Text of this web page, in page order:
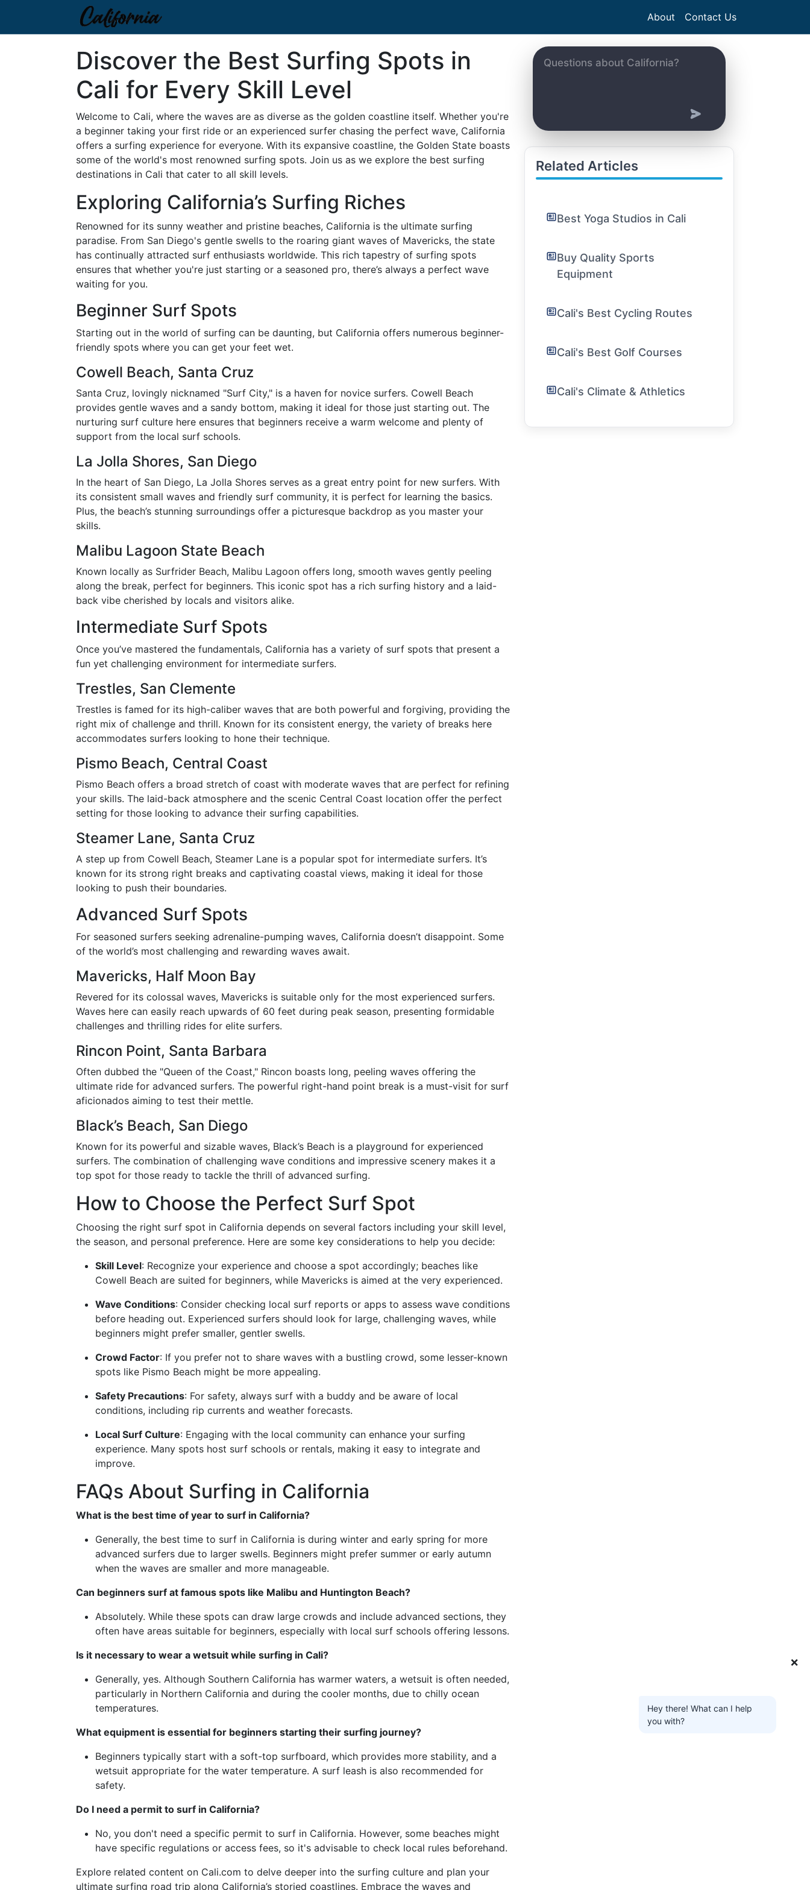
About Contact Us
Discover the Best Surfing Spots in
Cali for Every Skill Level
Welcome to Cali, where the waves are as diverse as the golden coastline itself. Whether you're
a beginner taking your first ride or an experienced surfer chasing the perfect wave, California
offers a surfing experience for everyone. With its expansive coastline, the Golden State boasts
some of the world's most renowned surfing spots. Join us as we explore the best surfing
destinations in Cali that cater to all skill levels.
Exploring California’s Surfing Riches
Renowned for its sunny weather and pristine beaches, California is the ultimate surfing
paradise. From San Diego's gentle swells to the roaring giant waves of Mavericks, the state
has continually attracted surf enthusiasts worldwide. This rich tapestry of surfing spots
ensures that whether you're just starting or a seasoned pro, there’s always a perfect wave
waiting for you.
Beginner Surf Spots
Starting out in the world of surfing can be daunting, but California offers numerous beginner-
friendly spots where you can get your feet wet.
Cowell Beach, Santa Cruz
Santa Cruz, lovingly nicknamed "Surf City," is a haven for novice surfers. Cowell Beach
provides gentle waves and a sandy bottom, making it ideal for those just starting out. The
nurturing surf culture here ensures that beginners receive a warm welcome and plenty of
support from the local surf schools.
La Jolla Shores, San Diego
In the heart of San Diego, La Jolla Shores serves as a great entry point for new surfers. With
its consistent small waves and friendly surf community, it is perfect for learning the basics.
Plus, the beach’s stunning surroundings offer a picturesque backdrop as you master your
skills.
Malibu Lagoon State Beach
Known locally as Surfrider Beach, Malibu Lagoon offers long, smooth waves gently peeling
along the break, perfect for beginners. This iconic spot has a rich surfing history and a laid-
back vibe cherished by locals and visitors alike.
Intermediate Surf Spots
Once you’ve mastered the fundamentals, California has a variety of surf spots that present a
fun yet challenging environment for intermediate surfers.
Trestles, San Clemente
Trestles is famed for its high-caliber waves that are both powerful and forgiving, providing the
right mix of challenge and thrill. Known for its consistent energy, the variety of breaks here
accommodates surfers looking to hone their technique.
Pismo Beach, Central Coast
Pismo Beach offers a broad stretch of coast with moderate waves that are perfect for refining
your skills. The laid-back atmosphere and the scenic Central Coast location offer the perfect
setting for those looking to advance their surfing capabilities.
Steamer Lane, Santa Cruz
A step up from Cowell Beach, Steamer Lane is a popular spot for intermediate surfers. It’s
known for its strong right breaks and captivating coastal views, making it ideal for those
looking to push their boundaries.
Advanced Surf Spots
For seasoned surfers seeking adrenaline-pumping waves, California doesn’t disappoint. Some
of the world’s most challenging and rewarding waves await.
Mavericks, Half Moon Bay
Revered for its colossal waves, Mavericks is suitable only for the most experienced surfers.
Waves here can easily reach upwards of 60 feet during peak season, presenting formidable
challenges and thrilling rides for elite surfers.
Rincon Point, Santa Barbara
Often dubbed the "Queen of the Coast," Rincon boasts long, peeling waves offering the
ultimate ride for advanced surfers. The powerful right-hand point break is a must-visit for surf
aficionados aiming to test their mettle.
Black’s Beach, San Diego
Known for its powerful and sizable waves, Black’s Beach is a playground for experienced
surfers. The combination of challenging wave conditions and impressive scenery makes it a
top spot for those ready to tackle the thrill of advanced surfing.
How to Choose the Perfect Surf Spot
Choosing the right surf spot in California depends on several factors including your skill level,
the season, and personal preference. Here are some key considerations to help you decide:
Skill Level: Recognize your experience and choose a spot accordingly; beaches like
Cowell Beach are suited for beginners, while Mavericks is aimed at the very experienced.
Wave Conditions: Consider checking local surf reports or apps to assess wave conditions
before heading out. Experienced surfers should look for large, challenging waves, while
beginners might prefer smaller, gentler swells.
Crowd Factor: If you prefer not to share waves with a bustling crowd, some lesser-known
spots like Pismo Beach might be more appealing.
Safety Precautions: For safety, always surf with a buddy and be aware of local
conditions, including rip currents and weather forecasts.
Local Surf Culture: Engaging with the local community can enhance your surfing
experience. Many spots host surf schools or rentals, making it easy to integrate and
improve.
FAQs About Surfing in California
What is the best time of year to surf in California?
Generally, the best time to surf in California is during winter and early spring for more
advanced surfers due to larger swells. Beginners might prefer summer or early autumn
when the waves are smaller and more manageable.
Can beginners surf at famous spots like Malibu and Huntington Beach?
Absolutely. While these spots can draw large crowds and include advanced sections, they
often have areas suitable for beginners, especially with local surf schools offering lessons.
Is it necessary to wear a wetsuit while surfing in Cali?
Generally, yes. Although Southern California has warmer waters, a wetsuit is often needed,
particularly in Northern California and during the cooler months, due to chilly ocean
temperatures.
What equipment is essential for beginners starting their surfing journey?
Beginners typically start with a soft-top surfboard, which provides more stability, and a
wetsuit appropriate for the water temperature. A surf leash is also recommended for
safety.
Do I need a permit to surf in California?
No, you don't need a specific permit to surf in California. However, some beaches might
have specific regulations or access fees, so it's advisable to check local rules beforehand.
Explore related content on Cali.com to delve deeper into the surfing culture and plan your
ultimate surfing road trip along California’s storied coastlines. Embrace the waves and
Related Articles
Best Yoga Studios in Cali
Buy Quality Sports
Equipment
Cali's Best Cycling Routes
Cali's Best Golf Courses
Cali's Climate & Athletics
❌
Hey there! What can I help
you with?